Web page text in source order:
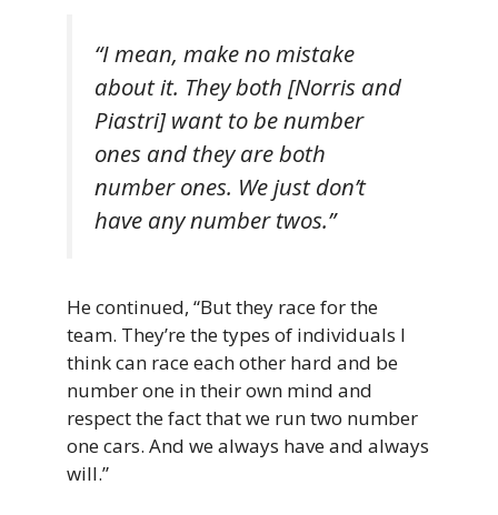
“I mean, make no mistake
about it. They both [Norris and
Piastri] want to be number
ones and they are both
number ones. We just don’t
have any number twos.”
He continued, “But they race for the
team. They’re the types of individuals I
think can race each other hard and be
number one in their own mind and
respect the fact that we run two number
one cars. And we always have and always
will.”